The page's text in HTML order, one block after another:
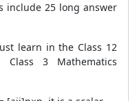
include 25 long answer
learn in the Class 12
Class 3 Mathematics